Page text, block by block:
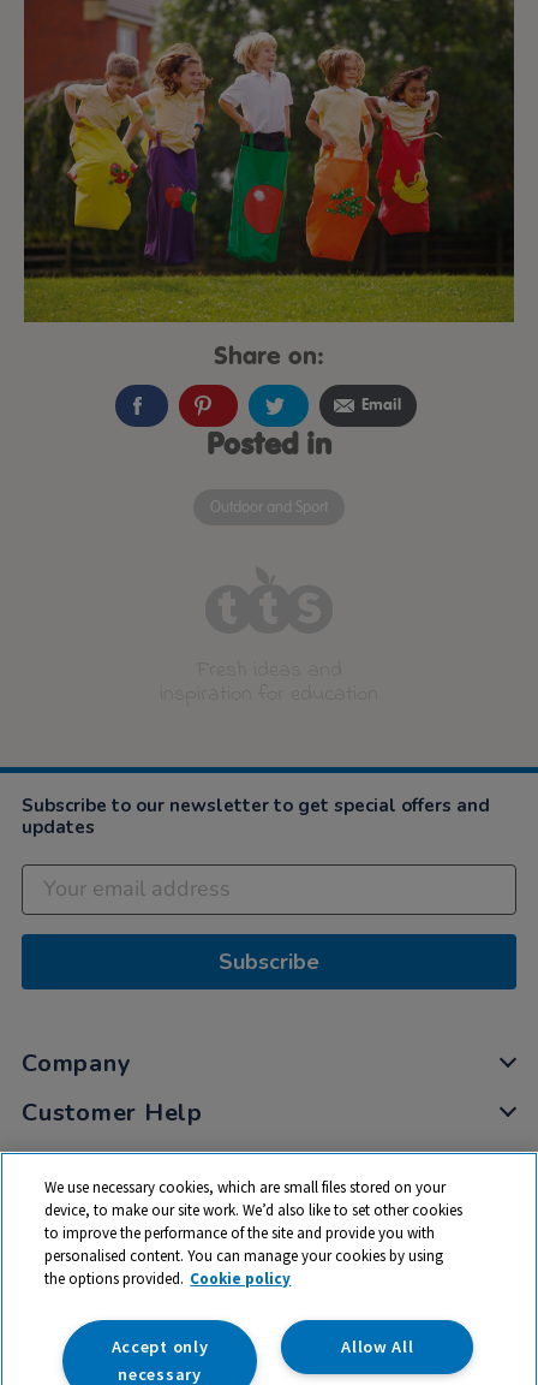
Share on:
Email
Posted in
Outdoor and Sport
Subscribe to our newsletter to get special offers and
updates
Subscribe
Company
Customer Help
My Account
Privacy
Cookies
Terms & Conditions
We use necessary cookies, which are small files stored on your
device, to make our site work. We’d also like to set other cookies
to improve the performance of the site and provide you with
personalised content. You can manage your cookies by using
the options provided. Cookie policy
Allow All
Accept only
necessary